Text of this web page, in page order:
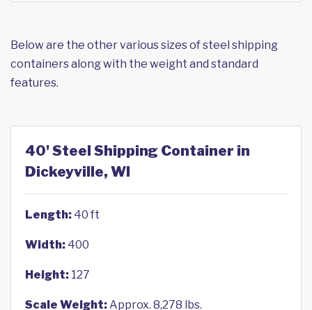
Below are the other various sizes of steel shipping
containers along with the weight and standard
features.
40' Steel Shipping Container in
Dickeyville, WI
Length: 40 ft
Width: 400
Height: 127
Scale Weight:Approx. 8,278 lbs.